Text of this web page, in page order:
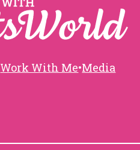
Work With Me•Media